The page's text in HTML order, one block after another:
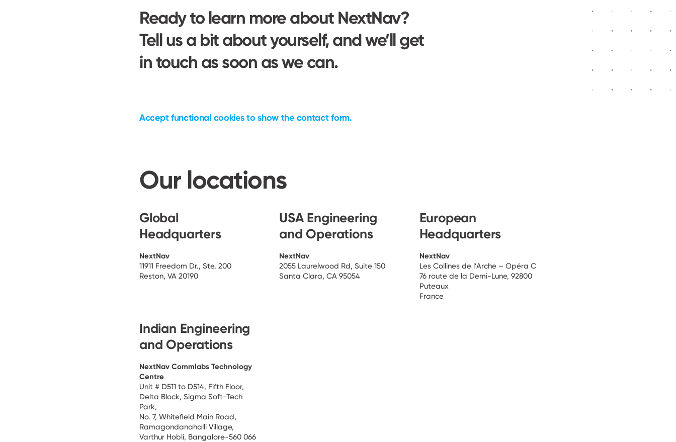
Ready to learn more about NextNav?
Tell us a bit about yourself, and we’ll get
in touch as soon as we can.
Accept functional cookies to show the contact form.
Our locations
Global
Headquarters
NextNav
11911 Freedom Dr., Ste. 200
Reston, VA 20190
USA Engineering
and Operations
NextNav
2055 Laurelwood Rd, Suite 150
Santa Clara, CA 95054
European
Headquarters
NextNav
Les Collines de l’Arche – Opéra C
76 route de la Demi-Lune, 92800
Puteaux
France
Indian Engineering
and Operations
NextNav Commlabs Technology
Centre
Unit # D511 to D514, Fifth Floor,
Delta Block, Sigma Soft-Tech
Park,
No. 7, Whitefield Main Road,
Ramagondanahalli Village,
Varthur Hobli, Bangalore-560 066